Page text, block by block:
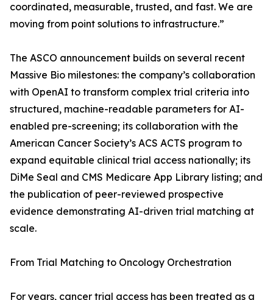
coordinated, measurable, trusted, and fast. We are
moving from point solutions to infrastructure.”
The ASCO announcement builds on several recent
Massive Bio milestones: the company’s collaboration
with OpenAI to transform complex trial criteria into
structured, machine-readable parameters for AI-
enabled pre-screening; its collaboration with the
American Cancer Society’s ACS ACTS program to
expand equitable clinical trial access nationally; its
DiMe Seal and CMS Medicare App Library listing; and
the publication of peer-reviewed prospective
evidence demonstrating AI-driven trial matching at
scale.
From Trial Matching to Oncology Orchestration
For years, cancer trial access has been treated as a